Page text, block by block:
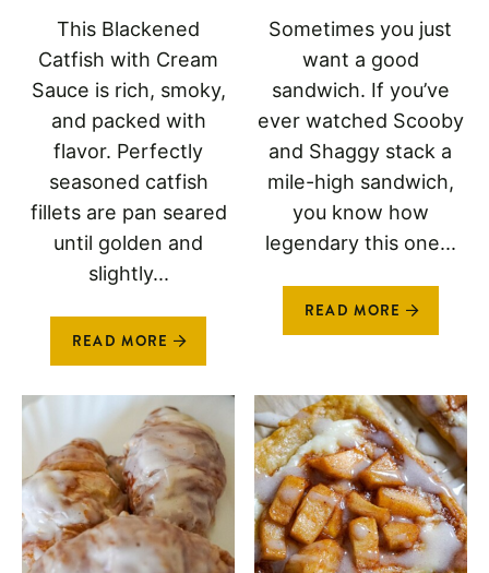
This Blackened
Catfish with Cream
Sauce is rich, smoky,
and packed with
flavor. Perfectly
seasoned catfish
fillets are pan seared
until golden and
slightly...
READ MORE
Sometimes you just
want a good
sandwich. If you’ve
ever watched Scooby
and Shaggy stack a
mile-high sandwich,
you know how
legendary this one...
READ MORE